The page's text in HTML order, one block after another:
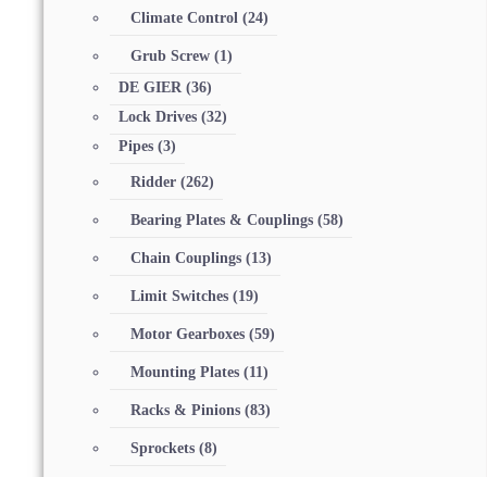
Climate Control (24)
Grub Screw (1)
DE GIER (36)
Lock Drives (32)
Pipes (3)
Ridder (262)
Bearing Plates & Couplings (58)
Chain Couplings (13)
Limit Switches (19)
Motor Gearboxes (59)
Mounting Plates (11)
Racks & Pinions (83)
Sprockets (8)